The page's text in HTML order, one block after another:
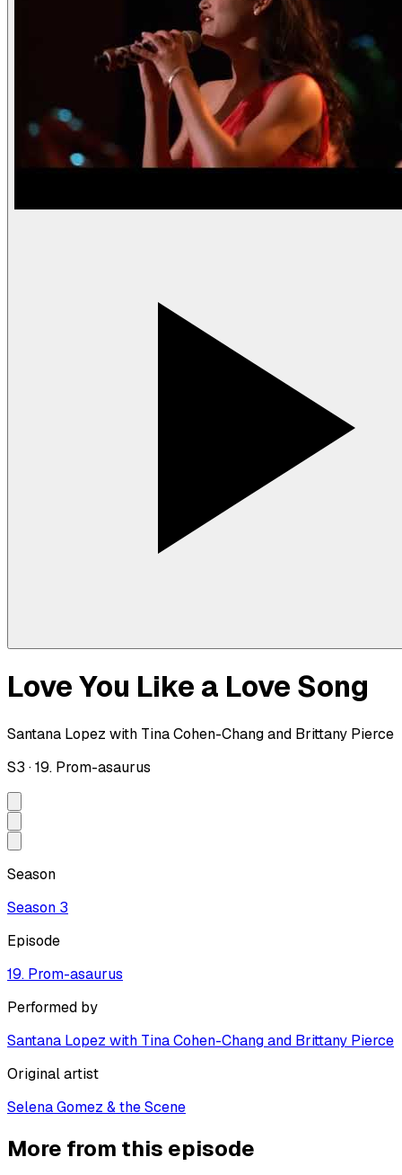
Love You Like a Love Song
Santana Lopez with Tina Cohen-Chang and Brittany Pierce
S3 ·19. Prom-asaurus
Season
Season 3
Episode
19. Prom-asaurus
Performed by
Santana Lopez with Tina Cohen-Chang and Brittany Pierce
Original artist
Selena Gomez & the Scene
More from this episode